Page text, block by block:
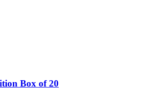
Box of 20